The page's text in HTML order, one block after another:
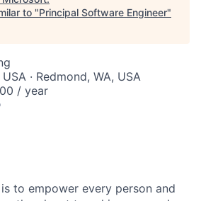
to "Principal Software Engineer"
· Redmond, WA, USA
/ year
to empower every person and